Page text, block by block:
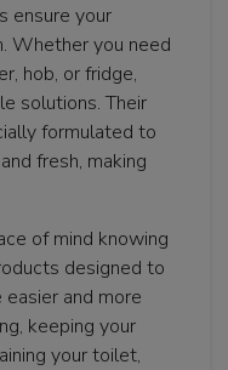
ensure your
Whether you need
hob, or fridge,
solutions. Their
formulated to
fresh, making
of mind knowing
designed to
and more
keeping your
your toilet,